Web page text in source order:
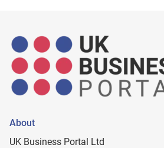
About
UK Business Portal Ltd